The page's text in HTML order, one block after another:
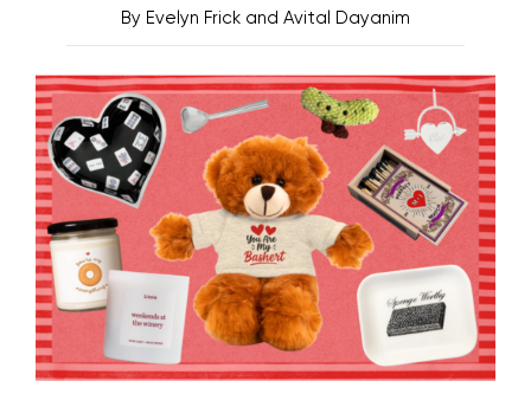
By Evelyn Frick and Avital Dayanim